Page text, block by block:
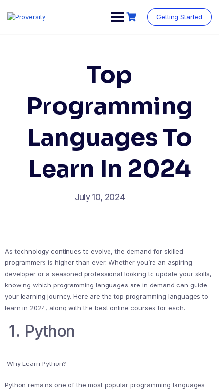
content
Getting Started
Top
Programming
Languages To
Learn In 2024
July 10, 2024
As technology continues to evolve, the demand for skilled
programmers is higher than ever. Whether you’re an aspiring
developer or a seasoned professional looking to update your skills,
knowing which programming languages are in demand can guide
your learning journey. Here are the top programming languages to
learn in 2024, along with the best online courses for each.
1. Python
Why Learn Python?
Python remains one of the most popular programming languages